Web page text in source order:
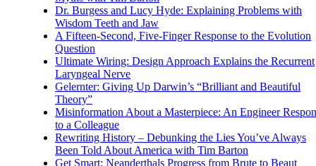
Dr. Burgess and Lucy Hyde: Explaining Problems with
Wisdom Teeth and Jaw
A Fifteen-Second, Five-Finger Response to the Evolution
Question
Ultimate Wiring: Design Approach Explains the Recurrent
Laryngeal Nerve
Gelernter: Giving Up Darwin’s “Brilliant and Beautiful
Theory”
Misinformation About a Masterpiece: An Engineer
to a Colleague
Rewriting History – Debunking the Lies You’ve Always
Been Told About America with Tim Barton
Get Smart: Neanderthals Progress from Brute to Beaut